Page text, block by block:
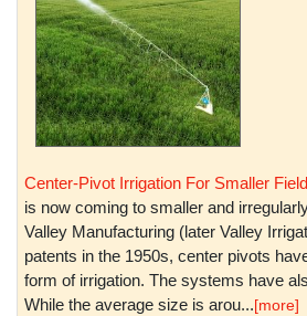
Center-Pivot Irrigation For Smaller
is now coming to smaller and
Valley Manufacturing (later Valley
patents in the 1950s, center pivots
form of irrigation. The systems have
While the average size is arou...[more]